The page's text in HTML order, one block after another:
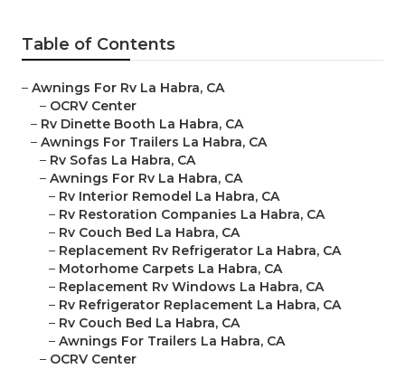
Table of Contents
– Awnings For Rv La Habra, CA
– OCRV Center
– Rv Dinette Booth La Habra, CA
– Awnings For Trailers La Habra, CA
– Rv Sofas La Habra, CA
– Awnings For Rv La Habra, CA
– Rv Interior Remodel La Habra, CA
– Rv Restoration Companies La Habra, CA
– Rv Couch Bed La Habra, CA
– Replacement Rv Refrigerator La Habra, CA
– Motorhome Carpets La Habra, CA
– Replacement Rv Windows La Habra, CA
– Rv Refrigerator Replacement La Habra, CA
– Rv Couch Bed La Habra, CA
– Awnings For Trailers La Habra, CA
– OCRV Center